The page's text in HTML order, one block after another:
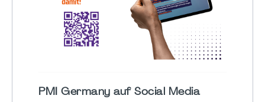
PMI Germany auf Social Media